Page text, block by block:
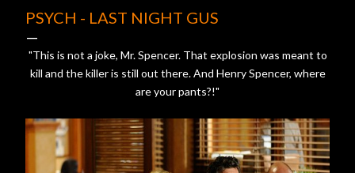
PSYCH - LAST NIGHT GUS
"This is not a joke, Mr. Spencer. That explosion was meant to
kill and the killer is still out there. And Henry Spencer, where
are your pants?!"